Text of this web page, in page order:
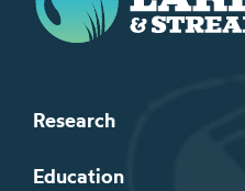
Research
Education